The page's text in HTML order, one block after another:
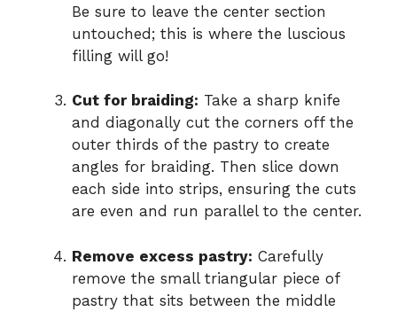
Be sure to leave the center section
untouched; this is where the luscious
filling will go!
Cut for braiding: Take a sharp knife
and diagonally cut the corners off the
outer thirds of the pastry to create
angles for braiding. Then slice down
each side into strips, ensuring the cuts
are even and run parallel to the center.
Remove excess pastry: Carefully
remove the small triangular piece of
pastry that sits between the middle